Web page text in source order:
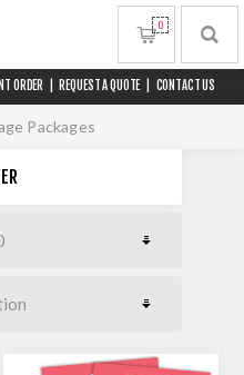
ORDER REQUEST A QUOTE CONTACT US
0
Packages